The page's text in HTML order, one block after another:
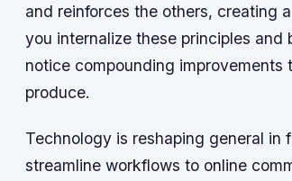
and reinforces the others, creating
you internalize these principles
notice compounding
produce.
Technology is reshaping general
streamline workflows to online